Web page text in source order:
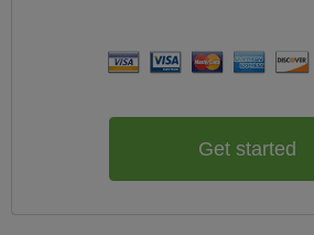
Get started